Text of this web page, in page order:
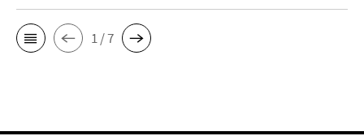
1 / 7